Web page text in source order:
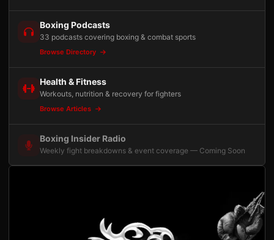
Boxing Podcasts
33 podcasts covering boxing & combat sports
Browse Directory
Health & Fitness
Workouts, nutrition & recovery for fighters
Browse Articles
Boxing Insider Radio
Weekly fight breakdowns & event coverage — Coming Soon